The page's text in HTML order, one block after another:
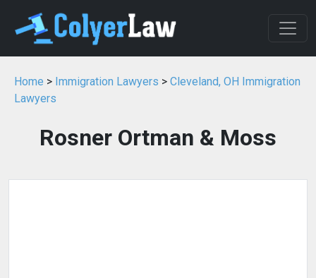
Home > Immigration Lawyers > Cleveland, OH Immigration
Lawyers
Rosner Ortman & Moss